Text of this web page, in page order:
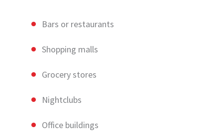
Bars or restaurants
Shopping malls
Grocery stores
Nightclubs
Office buildings